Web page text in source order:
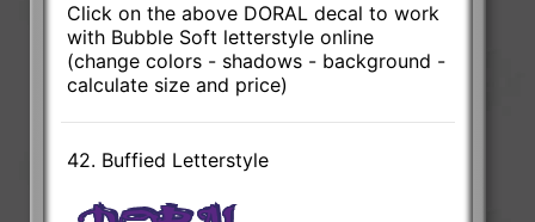
Click on the above DORAL decal to work
with Bubble Soft letterstyle online
(change colors - shadows - background -
calculate size and price)
42. Buffied Letterstyle